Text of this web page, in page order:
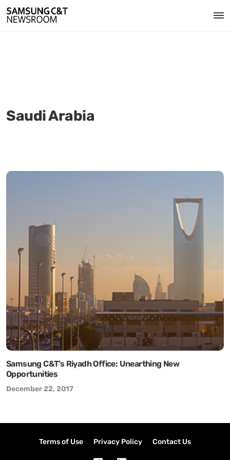
Saudi Arabia
Samsung C&T’s Riyadh Office: Unearthing New
Opportunities
December 22, 2017
Terms of Use Privacy Policy Contact Us